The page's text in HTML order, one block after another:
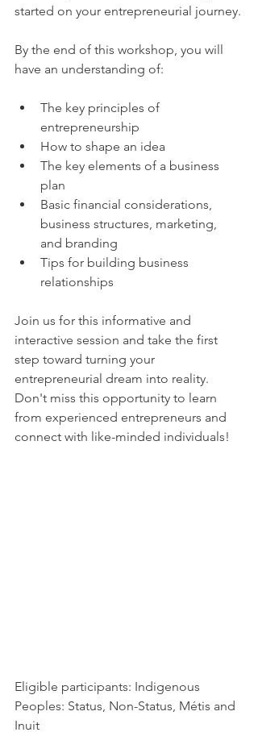
started on your entrepreneurial journey.
By the end of this workshop, you will
have an understanding of:
The key principles of
entrepreneurship
How to shape an idea
The key elements of a business
plan
Basic financial considerations,
business structures, marketing,
and branding
Tips for building business
relationships
Join us for this informative and
interactive session and take the first
step toward turning your
entrepreneurial dream into reality.
Don't miss this opportunity to learn
from experienced entrepreneurs and
connect with like-minded individuals!
Eligible participants: Indigenous
Peoples: Status, Non-Status, Métis and
Inuit